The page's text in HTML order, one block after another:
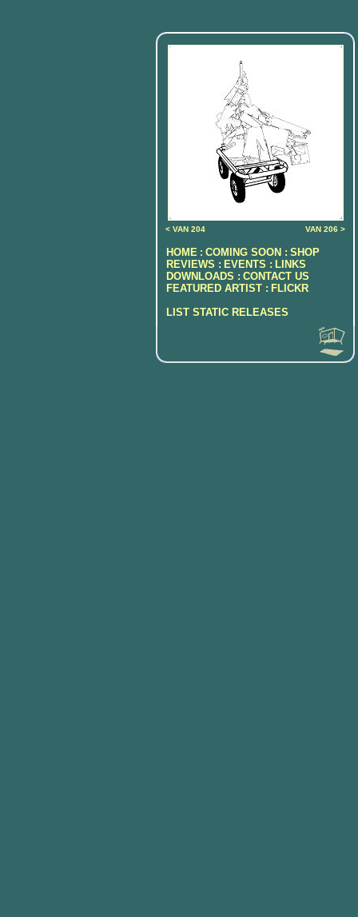
< VAN 204 VAN 206 >
HOME : COMING SOON : SHOP
REVIEWS : EVENTS : LINKS
DOWNLOADS : CONTACT US
FEATURED ARTIST : FLICKR
LIST STATIC RELEASES